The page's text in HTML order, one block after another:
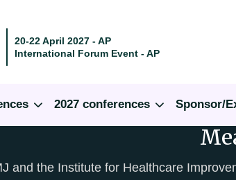
20-22 April 2027 - AP
International Forum Event - AP
2027 conferences Sponsor/
and the Institute for Healthcare